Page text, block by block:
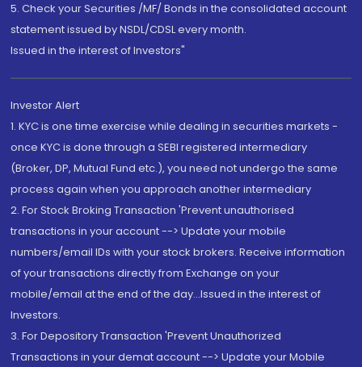
5. Check your Securities /MF/ Bonds in the consolidated account
statement issued by NSDL/CDSL every month.
Issued in the interest of Investors"
Investor Alert
1. KYC is one time exercise while dealing in securities markets -
once KYC is done through a SEBI registered intermediary
(Broker, DP, Mutual Fund etc.), you need not undergo the same
process again when you approach another intermediary
2. For Stock Broking Transaction 'Prevent unauthorised
transactions in your account --> Update your mobile
numbers/email IDs with your stock brokers. Receive information
of your transactions directly from Exchange on your
mobile/email at the end of the day...Issued in the interest of
Investors.
3. For Depository Transaction 'Prevent Unauthorized
Transactions in your demat account --> Update your Mobile